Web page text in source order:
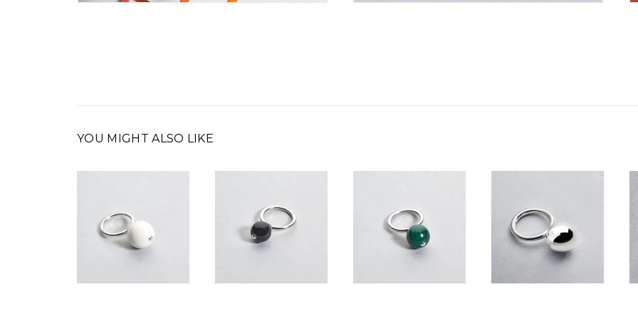
YOU MIGHT ALSO LIKE
290,00 € 350,00€ 210,00€ –
350,00€Price
350,00 €
350,00€